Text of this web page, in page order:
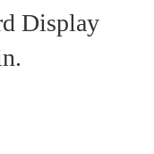
Display